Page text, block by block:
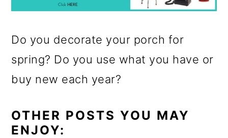
Do you decorate your porch for
spring? Do you use what you have or
buy new each year?
OTHER POSTS YOU MAY
ENJOY: